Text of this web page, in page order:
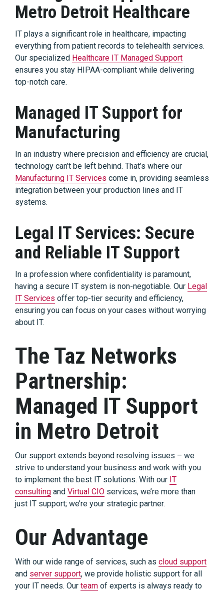
Metro Detroit Healthcare
IT plays a significant role in healthcare, impacting
everything from patient records to telehealth services.
Our specialized Healthcare IT Managed Support
ensures you stay HIPAA-compliant while delivering
top-notch care.
Managed IT Support for
Manufacturing
In an industry where precision and efficiency are crucial,
technology can’t be left behind. That’s where our
Manufacturing IT Services come in, providing seamless
integration between your production lines and IT
systems.
Legal IT Services: Secure
and Reliable IT Support
In a profession where confidentiality is paramount,
having a secure IT system is non-negotiable. Our Legal
IT Services offer top-tier security and efficiency,
ensuring you can focus on your cases without worrying
about IT.
The Taz Networks
Partnership:
Managed IT Support
in Metro Detroit
Our support extends beyond resolving issues – we
strive to understand your business and work with you
to implement the best IT solutions. With our IT
consulting and Virtual CIO services, we’re more than
just IT support; we’re your strategic partner.
Our Advantage
With our wide range of services, such as cloud support
and server support, we provide holistic support for all
your IT needs. Our team of experts is always ready to